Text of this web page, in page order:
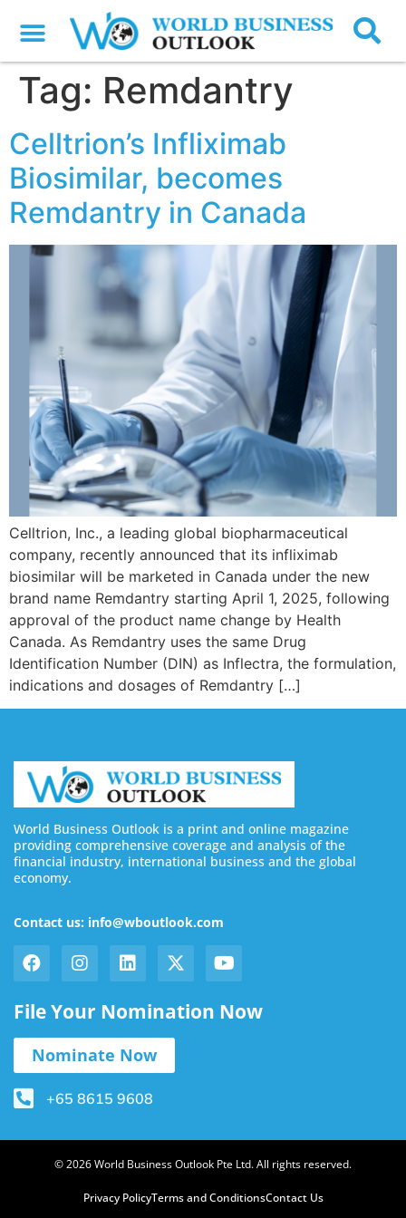
Tag: Remdantry
Celltrion’s Infliximab
Biosimilar, becomes
Remdantry in Canada
Celltrion, Inc., a leading global biopharmaceutical
company, recently announced that its infliximab
biosimilar will be marketed in Canada under the new
brand name Remdantry starting April 1, 2025, following
approval of the product name change by Health
Canada. As Remdantry uses the same Drug
Identification Number (DIN) as Inflectra, the formulation,
indications and dosages of Remdantry […]
World Business Outlook is a print and online magazine
providing comprehensive coverage and analysis of the
financial industry, international business and the global
economy.
Contact us: info@wboutlook.com
File Your Nomination Now
Nominate Now
+65 8615 9608
© 2026 World Business Outlook Pte Ltd. All rights reserved.
Privacy PolicyTerms and ConditionsContact Us